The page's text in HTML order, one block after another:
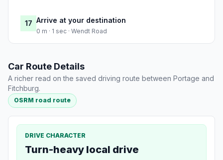
17 Arrive at your destination
0 m · 1 sec · Wendt Road
Car Route Details
A richer read on the saved driving route between Portage and
Fitchburg.
OSRM road route
DRIVE CHARACTER
Turn-heavy local drive